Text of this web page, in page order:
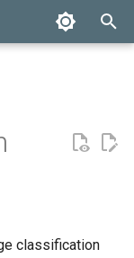
classification